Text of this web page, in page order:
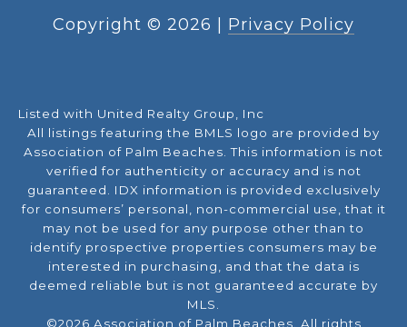
Copyright © 2026 Privacy Policy
Listed with United Realty Group, Inc
All listings featuring the BMLS logo are provided by
Association of Palm Beaches. This information is not
verified for authenticity or accuracy and is not
guaranteed. IDX information is provided exclusively
for consumers’ personal, non-commercial use, that it
may not be used for any purpose other than to
identify prospective properties consumers may be
interested in purchasing, and that the data is
deemed reliable but is not guaranteed accurate by
MLS.
©2026 Association of Palm Beaches. All rights